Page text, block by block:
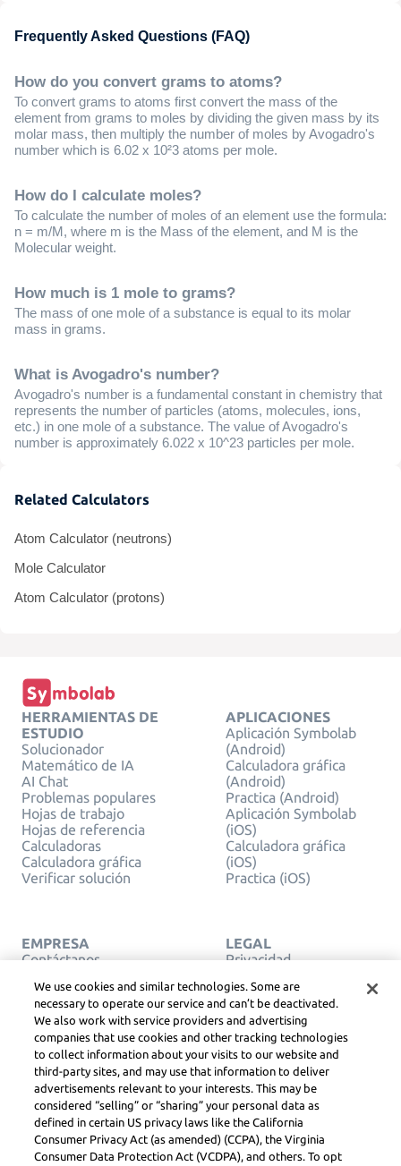
Frequently Asked Questions (FAQ)
How do you convert grams to atoms?
To convert grams to atoms first convert the mass of the
element from grams to moles by dividing the given mass by its
molar mass, then multiply the number of moles by Avogadro's
number which is 6.02 x 10²3 atoms per mole.
How do I calculate moles?
To calculate the number of moles of an element use the formula:
n = m/M, where m is the Mass of the element, and M is the
Molecular weight.
How much is 1 mole to grams?
The mass of one mole of a substance is equal to its molar
mass in grams.
What is Avogadro's number?
Avogadro's number is a fundamental constant in chemistry that
represents the number of particles (atoms, molecules, ions,
etc.) in one mole of a substance. The value of Avogadro's
number is approximately 6.022 x 10^23 particles per mole.
Related Calculators
Atom Calculator (neutrons)
Mole Calculator
Atom Calculator (protons)
HERRAMIENTAS DE
ESTUDIO
Solucionador
Matemático de IA
AI Chat
Problemas populares
Hojas de trabajo
Hojas de referencia
Calculadoras
Calculadora gráfica
Verificar solución
APLICACIONES
Aplicación Symbolab
(Android)
Calculadora gráfica
(Android)
Practica (Android)
Aplicación Symbolab
(iOS)
Calculadora gráfica
(iOS)
Practica (iOS)
EMPRESA
Contáctanos
LEGAL
Privacidad
Política de cookies
No vendas ni compartas
mi información personal
COPYRIGHT, GUÍAS
COMUNITARIAS, DSA
& OTROS RECURSOS
LEGALES
Centro Legal de
Learneo
Symbolab, a Learneo, Inc. business
We use cookies and similar technologies. Some are
necessary to operate our service and can’t be deactivated.
We also work with service providers and advertising
companies that use cookies and other tracking technologies
to collect information about your visits to our website and
third-party sites, and may use that information to deliver
advertisements relevant to your interests. This may be
considered “selling” or “sharing” your personal data as
defined in certain US privacy laws like the California
Consumer Privacy Act (as amended) (CCPA), the Virginia
Consumer Data Protection Act (VCDPA), and others. To opt